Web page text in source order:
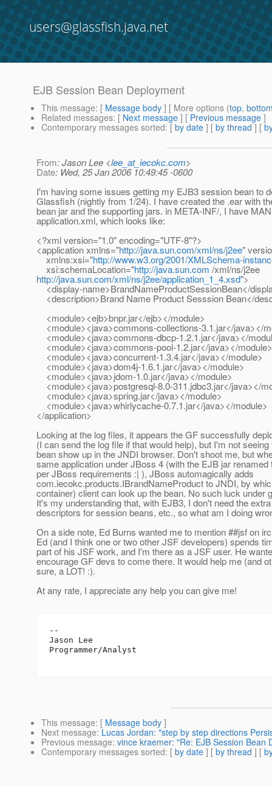
users@glassfish.java.net
EJB Session Bean Deployment
This message: [ Message body ] [ More options (top,
Related messages: [ Next message ] [ Previous message ]
Contemporary messages sorted: [ by date ] [ by thread ] [
From: Jason Lee <lee_at_iecokc.com>
Date: Wed, 25 Jan 2006 10:49:45 -0600
I'm having some issues getting my EJB3 session bean to
Glassfish (nightly from 1/24). I have created the .ear with
bean jar and the supporting jars. in META-INF/, I have
application.xml, which looks like:
<?xml version="1.0" encoding="UTF-8"?>
<application xmlns="http://java.sun.com/xml/ns/j2ee"
xmlns:xsi="http://www.w3.org/2001/XMLSchema-
xsi:schemaLocation="http://java.sun.com /xml/ns/j2ee
http://java.sun.com/xml/ns/j2ee/application_1_4.xsd">
<display-name>BrandNameProductSessionBean</
<description>Brand Name Product Sesssion Bean</
<module><ejb>bnpr.jar</ejb></module>
<module><java>commons-collections-3.1.jar</java></
<module><java>commons-dbcp-1.2.1.jar</java></
<module><java>commons-pool-1.2.jar</java></module>
<module><java>concurrent-1.3.4.jar</java></module>
<module><java>dom4j-1.6.1.jar</java></module>
<module><java>jdom-1.0.jar</java></module>
<module><java>postgresql-8.0-311.jdbc3.jar</java></
<module><java>spring.jar</java></module>
<module><java>whirlycache-0.7.1.jar</java></module>
</application>
Looking at the log files, it appears the GF successfully
(I can send the log file if that would help), but I'm not seeing
bean show up in the JNDI browser. Don't shoot me, but
same application under JBoss 4 (with the EJB jar renamed
per JBoss requirements :| ), JBoss automagically adds
com.iecokc.products.IBrandNameProduct to JNDI, by
container) client can look up the bean. No such luck under
It's my understanding that, with EJB3, I don't need the
descriptors for session beans, etc., so what am I doing
On a side note, Ed Burns wanted me to mention ##jsf on
Ed (and I think one or two other JSF developers) spends
part of his JSF work, and I'm there as a JSF user. He
encourage GF devs to come there. It would help me (and
sure, a LOT! :).
At any rate, I appreciate any help you can give me!
--
Jason Lee
Programmer/Analyst
This message: [ Message body ]
Next message: Lucas Jordan: "step by step directions
Previous message: vince kraemer: "Re: EJB Session Bean
Contemporary messages sorted: [ by date ] [ by thread ] [